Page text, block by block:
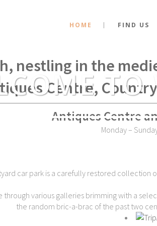
HOME FIND US
nestling in the
Centre,
Antiques Centre
Monday –
car park is a carefully restored collection
through various galleries brimming with a
the random bric-a-brac of the past two